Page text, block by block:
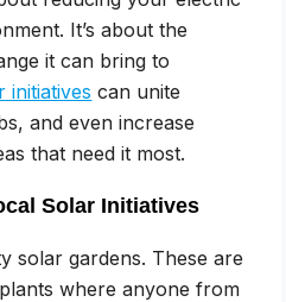
It’s about the
it can bring to
initiatives can unite
and even increase
that need it most.
Solar Initiatives
solar gardens. These are
where anyone from